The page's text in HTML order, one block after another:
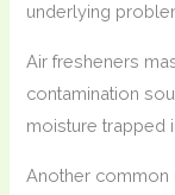
underlying
Air fresheners
contamination
moisture trapped
Another common